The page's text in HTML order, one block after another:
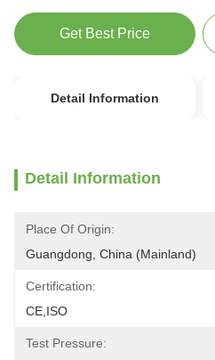
Get Best Price
Detail Information
Detail Information
Place Of Origin:
Guangdong, China (Mainland)
Certification:
CE,ISO
Test Pressure: